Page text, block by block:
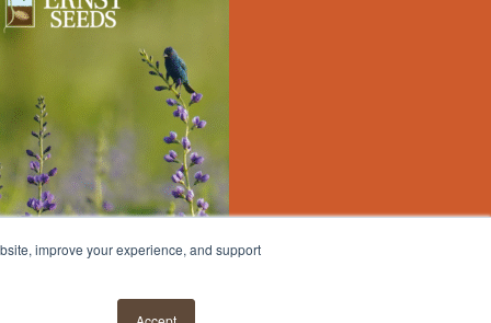
improve your experience, and support